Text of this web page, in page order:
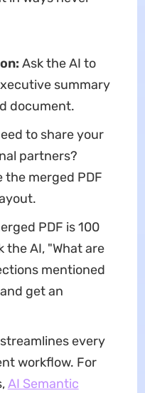
Ask the AI to
summary
document.
to share your
partners?
the merged PDF
PDF is 100
the AI, "What are
mentioned
get an
every
workflow. For
AI Semantic